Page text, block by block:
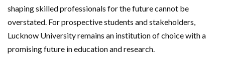
shaping skilled professionals for the future cannot be
overstated. For prospective students and stakeholders,
Lucknow University remains an institution of choice with a
promising future in education and research.